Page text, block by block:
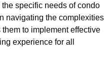
specific needs of condo
navigating the complexities
to implement effective
experience for all